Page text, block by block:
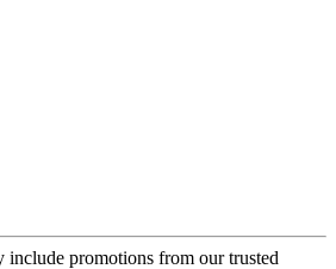
include promotions from our trusted